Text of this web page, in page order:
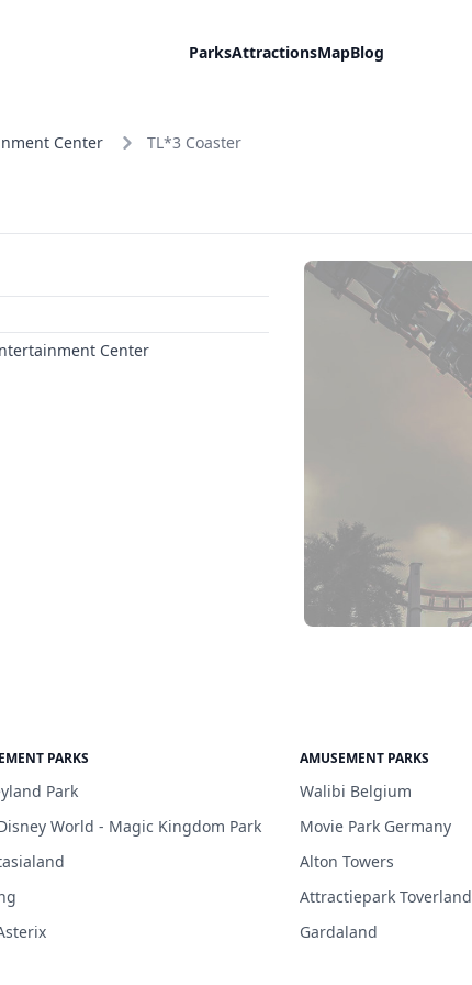
ParksAttractionsMapBlog
Center TL*3 Coaster
Center
PARKS
Park
World - Magic Kingdom Park
AMUSEMENT PARKS
Walibi Belgium
Movie Park Germany
Alton Towers
Attractiepark Toverland
Gardaland